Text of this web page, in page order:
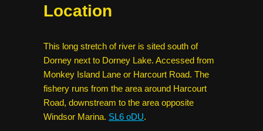
Location
This long stretch of river is sited south of
Dorney next to Dorney Lake. Accessed from
Monkey Island Lane or Harcourt Road. The
fishery runs from the area around Harcourt
Road, downstream to the area opposite
Windsor Marina. SL6 oDU.